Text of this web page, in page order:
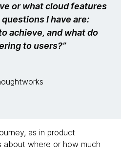
or what cloud features
I have are:
achieve, and what do
to users?”
as in product
about where or how much